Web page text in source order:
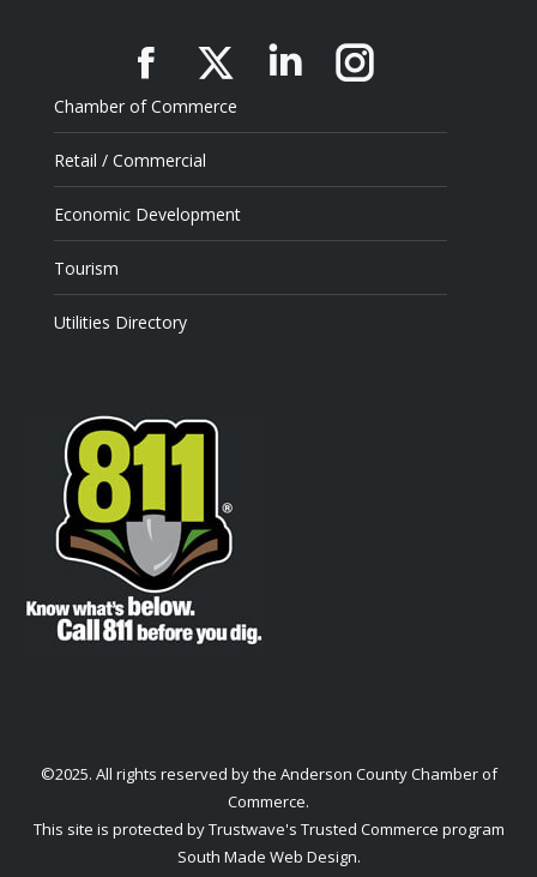
Facebook
X LinkedinInstagram
Chamber of Commerce
Retail / Commercial
Economic Development
Tourism
Utilities Directory
©2025. All rights reserved by the Anderson County Chamber of
Commerce.
This site is protected by Trustwave's Trusted Commerce program
South Made Web Design.